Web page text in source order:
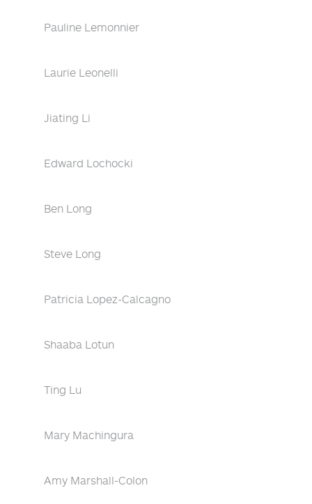
Pauline Lemonnier
Laurie Leonelli
Jiating Li
Edward Lochocki
Ben Long
Steve Long
Patricia Lopez-Calcagno
Shaaba Lotun
Ting Lu
Mary Machingura
Amy Marshall-Colon